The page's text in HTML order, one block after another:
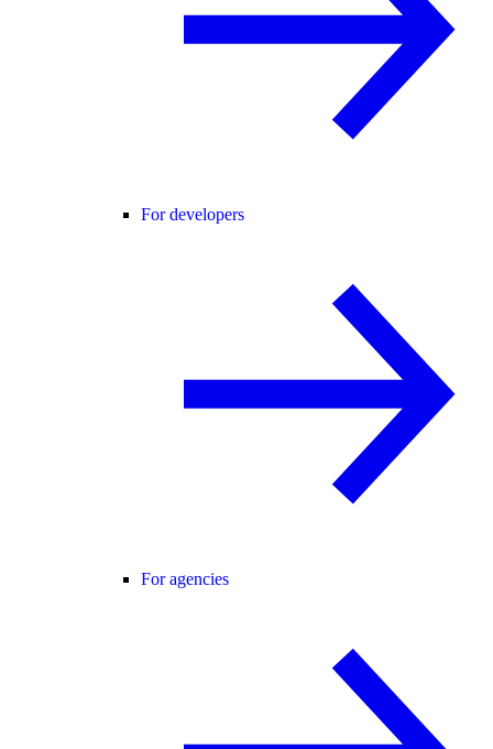
For developers
For agencies